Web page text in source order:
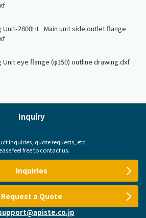
Unit-2800HL_Main unit side outlet flange
Unit eye flange (φ150) outline drawing.dxf
Inquiry
inquiries, quote requests, etc.
feel free to contact us.
Inquiries
Request a Quote